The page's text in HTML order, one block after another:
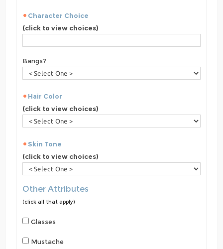
Character Choice
(click to view choices)
Bangs?
Hair Color
(click to view choices)
Skin Tone
(click to view choices)
Other Attributes
(click all that apply)
Glasses
Mustache